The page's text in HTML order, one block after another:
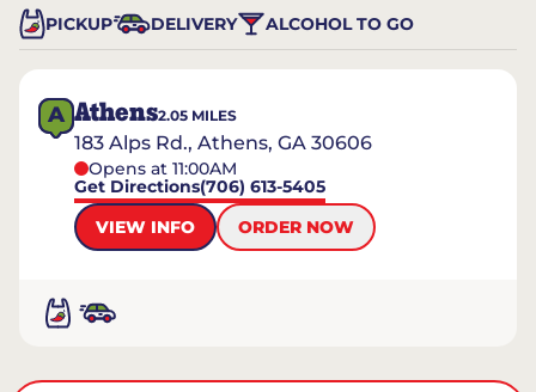
PICKUP DELIVERY ALCOHOL TO GO
A Athens2.05 MILES
183 Alps Rd., Athens, GA 30606
Opens at 11:00AM
Get Directions(706) 613-5405
VIEW INFO
ORDER NOW